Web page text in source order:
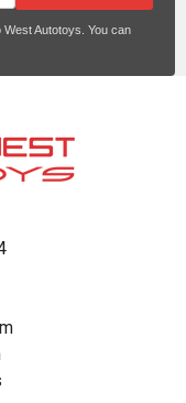
Autotoys. You can